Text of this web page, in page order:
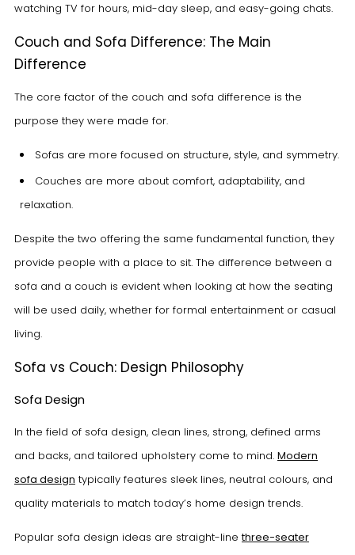
watching TV for hours, mid-day sleep, and easy-going chats.
Couch and Sofa Difference: The Main
Difference
The core factor of the couch and sofa difference is the
purpose they were made for.
Sofas are more focused on structure, style, and symmetry.
Couches are more about comfort, adaptability, and
relaxation.
Despite the two offering the same fundamental function, they
provide people with a place to sit. The difference between a
sofa and a couch is evident when looking at how the seating
will be used daily, whether for formal entertainment or casual
living.
Sofa vs Couch: Design Philosophy
Sofa Design
In the field of sofa design, clean lines, strong, defined arms
and backs, and tailored upholstery come to mind. Modern
sofa design typically features sleek lines, neutral colours, and
quality materials to match today’s home design trends.
Popular sofa design ideas are straight-linethree-seater